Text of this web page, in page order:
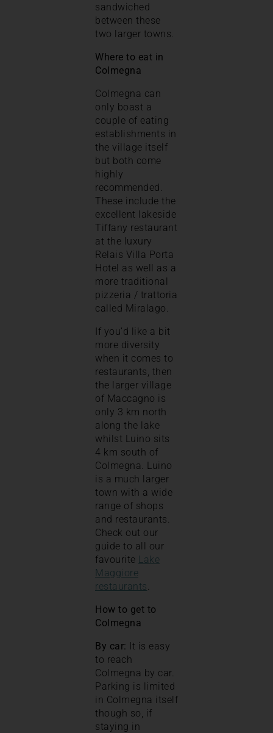
sandwiched
between these
two larger towns.
Where to eat in
Colmegna
Colmegna can
only boast a
couple of eating
establishments in
the village itself
but both come
highly
recommended.
These include the
excellent lakeside
Tiffany restaurant
at the luxury
Relais Villa Porta
Hotel as well as a
more traditional
pizzeria / trattoria
called Miralago.
If you’d like a bit
more diversity
when it comes to
restaurants, then
the larger village
of Maccagno is
only 3 km north
along the lake
whilst Luino sits
4 km south of
Colmegna. Luino
is a much larger
town with a wide
range of shops
and restaurants.
Check out our
guide to all our
favourite
Lake
Maggiore
restaurants
How to get to
Colmegna
By car: It is easy
to reach
Colmegna by car.
Parking is limited
in Colmegna itself
though so, if
staying in